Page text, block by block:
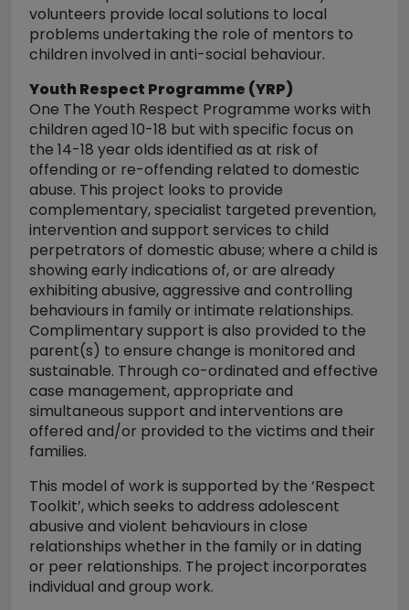
volunteers provide local solutions to local
problems undertaking the role of mentors to
children involved in anti-social behaviour.
Youth Respect Programme (YRP)
One The Youth Respect Programme works with
children aged 10-18 but with specific focus on
the 14-18 year olds identified as at risk of
offending or re-offending related to domestic
abuse. This project looks to provide
complementary, specialist targeted prevention,
intervention and support services to child
perpetrators of domestic abuse; where a child is
showing early indications of, or are already
exhibiting abusive, aggressive and controlling
behaviours in family or intimate relationships.
Complimentary support is also provided to the
parent(s) to ensure change is monitored and
sustainable. Through co-ordinated and effective
case management, appropriate and
simultaneous support and interventions are
offered and/or provided to the victims and their
families.
This model of work is supported by the ‘Respect
Toolkit’, which seeks to address adolescent
abusive and violent behaviours in close
relationships whether in the family or in dating
or peer relationships. The project incorporates
individual and group work.